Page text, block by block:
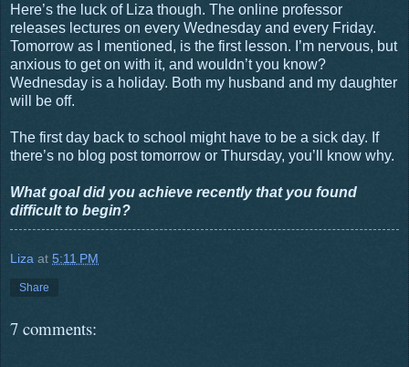
Here’s the luck of Liza though. The online professor
releases lectures on every Wednesday and every Friday.
Tomorrow as I mentioned, is the first lesson. I’m nervous, but
anxious to get on with it, and wouldn’t you know?
Wednesday is a holiday. Both my husband and my daughter
will be off.
The first day back to school might have to be a sick day. If
there’s no blog post tomorrow or Thursday, you’ll know why.
What goal did you achieve recently that you found
difficult to begin?
Liza at 5:11 PM
Share
7 comments: